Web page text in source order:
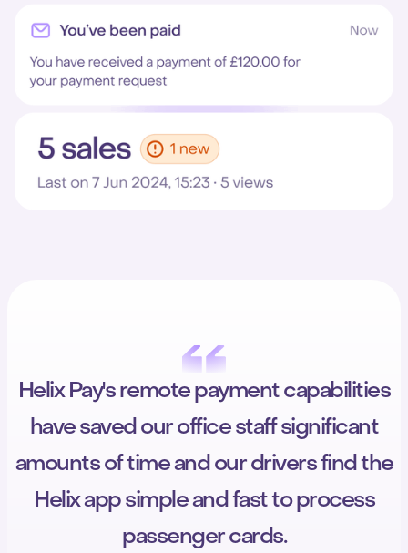
Helix Pay's remote payment capabilities
have saved our office staff significant
amounts of time and our drivers find the
Helix app simple and fast to process
passenger cards.